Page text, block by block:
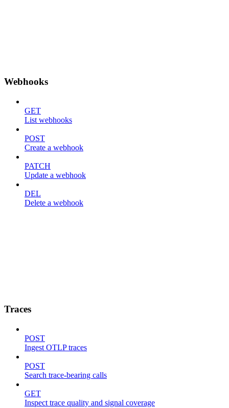
Webhooks
GET
List webhooks
POST
Create a webhook
PATCH
Update a webhook
DEL
Delete a webhook
Traces
POST
Ingest OTLP traces
POST
Search trace-bearing calls
GET
Inspect trace quality and signal coverage